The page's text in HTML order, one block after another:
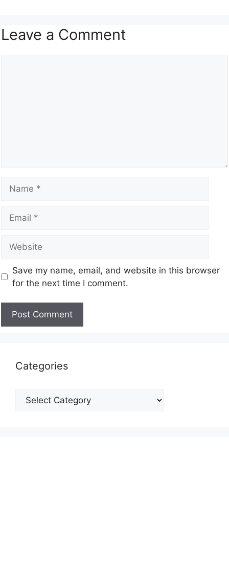
Leave a Comment
Save my name, email, and website in this browser
for the next time I comment.
Categories